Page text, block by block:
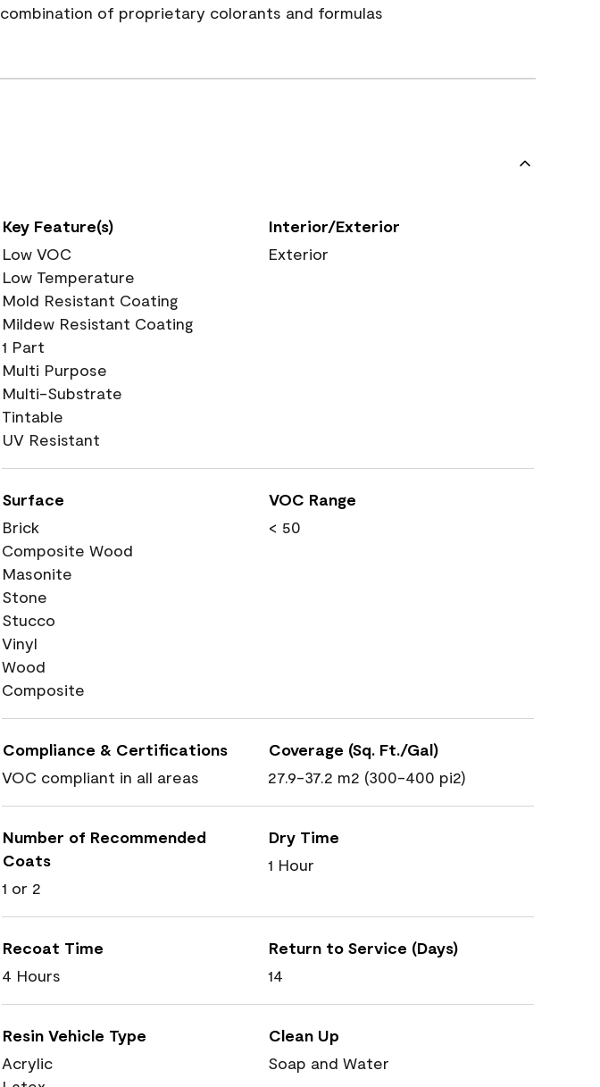
combination of proprietary colorants and formulas
Key Feature(s)
Low VOC
Low Temperature
Mold Resistant Coating
Mildew Resistant Coating
1 Part
Multi Purpose
Multi-Substrate
Tintable
UV Resistant
Interior/Exterior
Exterior
Surface
Brick
Composite Wood
Masonite
Stone
Stucco
Vinyl
Wood
Composite
VOC Range
< 50
Compliance & Certifications
VOC compliant in all areas
Coverage (Sq. Ft./Gal)
27.9-37.2 m2 (300-400 pi2)
Number of Recommended
Coats
1 or 2
Dry Time
1 Hour
Recoat Time
4 Hours
Return to Service (Days)
14
Resin Vehicle Type
Acrylic
Clean Up
Soap and Water